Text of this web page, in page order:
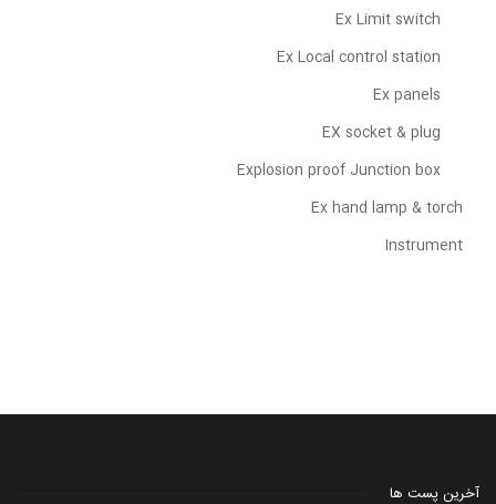
Ex Limit switch
Ex Local control station
Ex panels
EX socket & plug
Explosion proof Junction box
Ex hand lamp & torch
Instrument
آخرین پست ها